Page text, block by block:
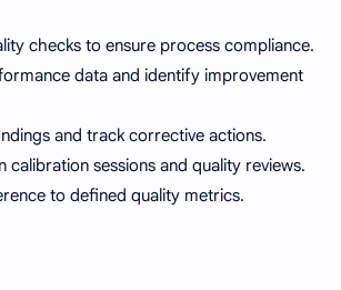
checks to ensure process compliance.
data and identify improvement
and track corrective actions.
calibration sessions and quality reviews.
to defined quality metrics.